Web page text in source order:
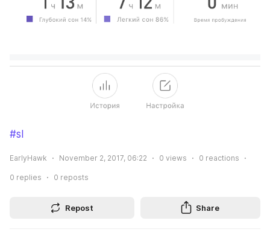
#sl
EarlyHawk November 2, 2017, 06:22 0 views 0 reactions
0 replies 0 reposts
Repost Share